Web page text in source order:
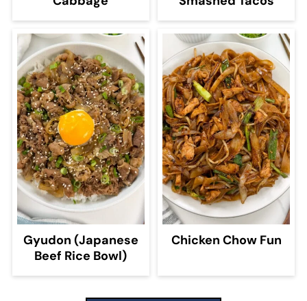
Gyudon (Japanese
Beef Rice Bowl)
Chicken Chow Fun